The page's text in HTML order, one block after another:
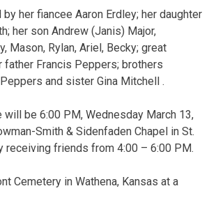
her fiancee Aaron Erdley; her daughter
her son Andrew (Janis) Major,
Mason, Rylan, Ariel, Becky; great
father Francis Peppers; brothers
and sister Gina Mitchell .
be 6:00 PM, Wednesday March 13,
Smith & Sidenfaden Chapel in St.
receiving friends from 4:00 – 6:00 PM.
Cemetery in Wathena, Kansas at a